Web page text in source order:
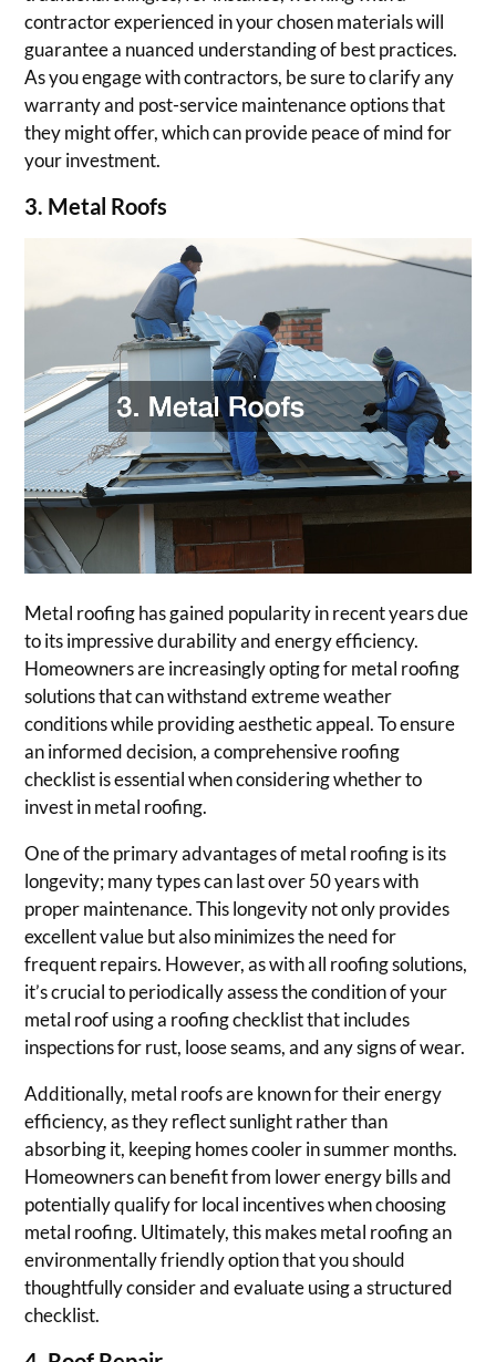
contractor experienced in your chosen materials will
guarantee a nuanced understanding of best practices.
As you engage with contractors, be sure to clarify any
warranty and post-service maintenance options that
they might offer, which can provide peace of mind for
your investment.
3. Metal Roofs
Metal roofing has gained popularity in recent years due
to its impressive durability and energy efficiency.
Homeowners are increasingly opting for metal roofing
solutions that can withstand extreme weather
conditions while providing aesthetic appeal. To ensure
an informed decision, a comprehensive roofing
checklist is essential when considering whether to
invest in metal roofing.
One of the primary advantages of metal roofing is its
longevity; many types can last over 50 years with
proper maintenance. This longevity not only provides
excellent value but also minimizes the need for
frequent repairs. However, as with all roofing solutions,
it’s crucial to periodically assess the condition of your
metal roof using a roofing checklist that includes
inspections for rust, loose seams, and any signs of wear.
Additionally, metal roofs are known for their energy
efficiency, as they reflect sunlight rather than
absorbing it, keeping homes cooler in summer months.
Homeowners can benefit from lower energy bills and
potentially qualify for local incentives when choosing
metal roofing. Ultimately, this makes metal roofing an
environmentally friendly option that you should
thoughtfully consider and evaluate using a structured
checklist.